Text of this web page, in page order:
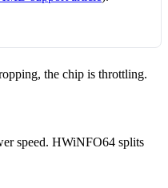
the chip is throttling.
speed. HWiNFO64 splits